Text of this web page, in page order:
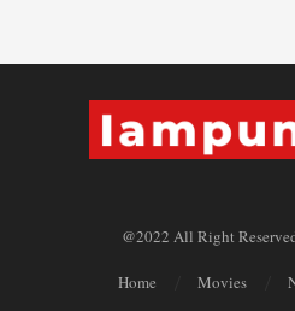
@2022 All Right
Home Movies